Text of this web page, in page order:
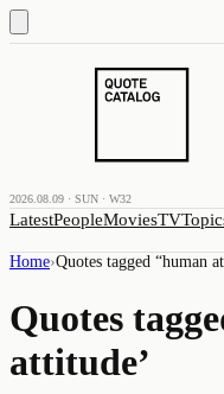
2026.08.09 · SUN · W32
LatestPeopleMoviesTV
Home›Quotes tagged “human
Quotes
attitude’